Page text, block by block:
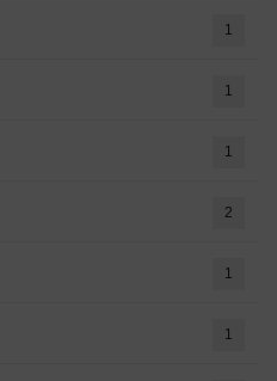
1
1
1
2
1
1